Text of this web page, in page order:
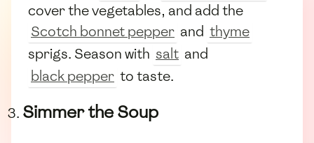
cover the vegetables, and add the
Scotch bonnet pepper and thyme
sprigs. Season with salt and
black pepper to taste.
Simmer the Soup